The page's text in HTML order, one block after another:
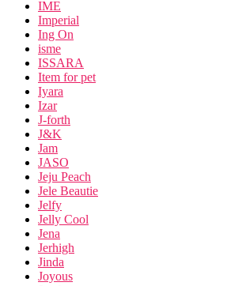
IME
Imperial
Ing On
isme
ISSARA
Item for pet
Iyara
Izar
J-forth
J&K
Jam
JASO
Jeju Peach
Jele Beautie
Jelfy
Jelly Cool
Jena
Jerhigh
Jinda
Joyous